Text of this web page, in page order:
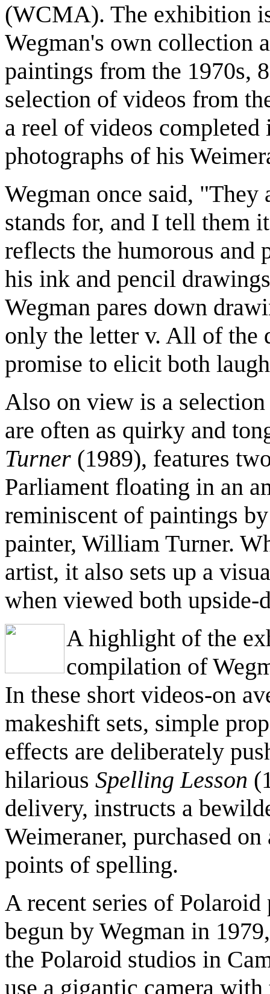
(WCMA). The exhibition
Wegman's own collection
paintings from the 1970s,
selection of videos from
a reel of videos
photographs of his
Wegman once said,
stands for, and I tell them
reflects the humorous and
his ink and pencil
Wegman pares down
only the letter v. All of the
promise to elicit both
Also on view is a
are often as quirky and
Turner (1989), features
Parliament floating in an
reminiscent of paintings
painter, William Turner.
artist, it also sets up a
when viewed both upside-
A highlight of the
compilation of
In these short videos-on
makeshift sets, simple
effects are deliberately
hilarious Spelling Lesson
delivery, instructs a
Weimeraner, purchased
points of spelling.
A recent series of
begun by Wegman in
the Polaroid studios in
use a gigantic camera